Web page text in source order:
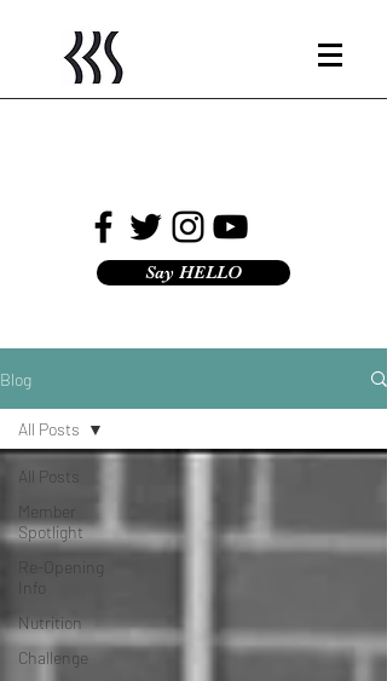
Say HELLO
Blog
All Posts
Member
Spotlight
Re-Opening
Info
Nutrition
Challenge
All Posts